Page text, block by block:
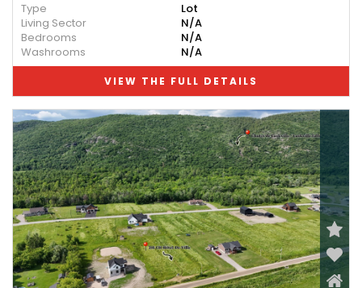
Type
Lot
Living Sector
N/A
Bedrooms
N/A
Washrooms
N/A
VIEW THE FULL DETAILS